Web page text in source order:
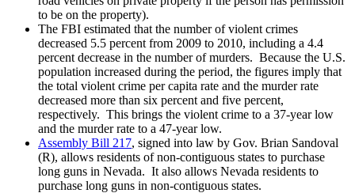
to be on the property).
The FBI estimated that the number of violent crimes
decreased 5.5 percent from 2009 to 2010, including a 4.4
percent decrease in the number of murders. Because the U.S.
population increased during the period, the figures imply that
the total violent crime per capita rate and the murder rate
decreased more than six percent and five percent,
respectively. This brings the violent crime to a 37-year low
and the murder rate to a 47-year low.
Assembly Bill 217, signed into law by Gov. Brian Sandoval
(R), allows residents of non-contiguous states to purchase
long guns in Nevada. It also allows Nevada residents to
purchase long guns in non-contiguous states.